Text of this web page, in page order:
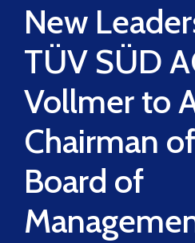
New
TÜV SÜD
Vollmer to
Chairman
Board of